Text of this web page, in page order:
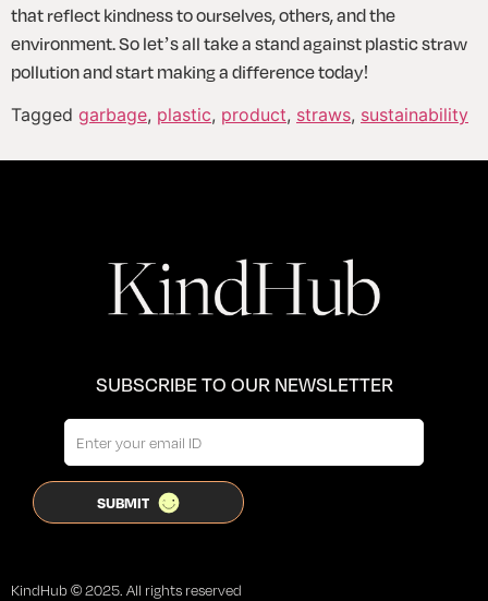
that reflect kindness to ourselves, others, and the
environment. So let’s all take a stand against plastic straw
pollution and start making a difference today!
Tagged garbage, plastic, product, straws, sustainability
SUBSCRIBE TO OUR NEWSLETTER
KindHub © 2025. All rights reserved